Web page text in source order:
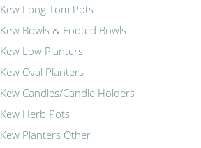
Kew Long Tom Pots
Kew Bowls & Footed Bowls
Kew Low Planters
Kew Oval Planters
Kew Candles/Candle Holders
Kew Herb Pots
Kew Planters Other